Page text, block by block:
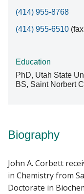
(414) 955-8768
(414) 955-6510
Education
PhD, Utah State
BS, Saint Norbert
Biography
John A. Corbett
in Chemistry from
Doctorate in